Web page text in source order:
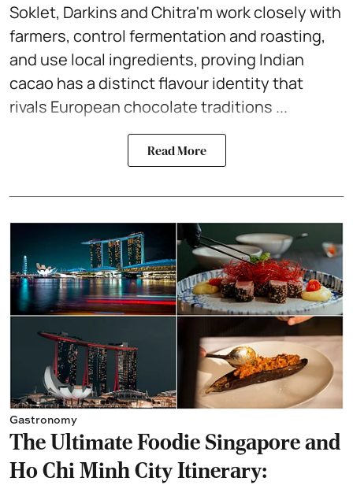
Soklet, Darkins and Chitra'm work closely with
farmers, control fermentation and roasting,
and use local ingredients, proving Indian
cacao has a distinct flavour identity that
rivals European chocolate traditions ...
Read More
Gastronomy
The Ultimate Foodie Singapore and
Ho Chi Minh City Itinerary: